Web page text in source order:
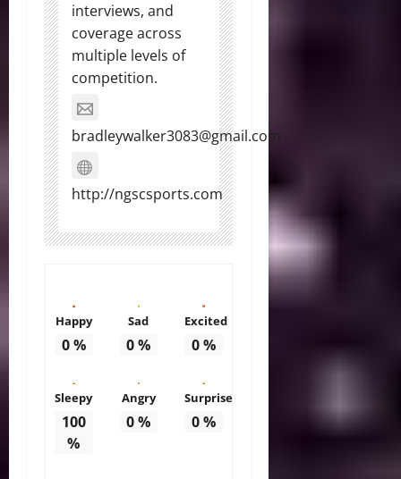
interviews, and
coverage across
multiple levels of
competition.
bradleywalker3083@gmail.com
http://ngscsports.com
Happy
0%
Sad
0%
Excited
0%
Sleepy
100
%
Angry
0%
Surprise
0%